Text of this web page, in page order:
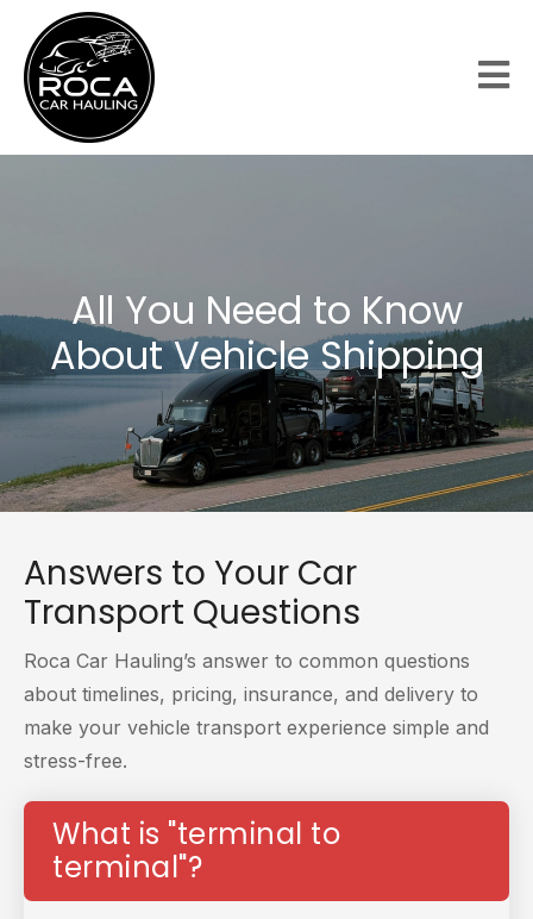
All You Need to Know
About Vehicle Shipping
Answers to Your Car
Transport Questions
Roca Car Hauling’s answer to common questions
about timelines, pricing, insurance, and delivery to
make your vehicle transport experience simple and
stress-free.
What is "terminal to
terminal"?